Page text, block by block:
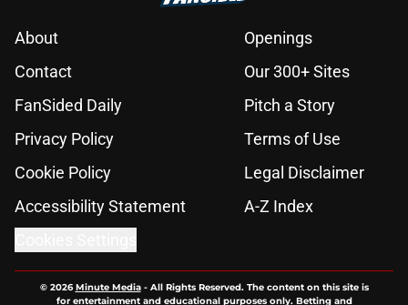
About
Openings
Contact
Our 300+ Sites
FanSided Daily
Pitch a Story
Privacy Policy
Terms of Use
Cookie Policy
Legal Disclaimer
Accessibility Statement
A-Z Index
© 2026Minute Media- All Rights Reserved. The content on this site is
for entertainment and educational purposes only. Betting and